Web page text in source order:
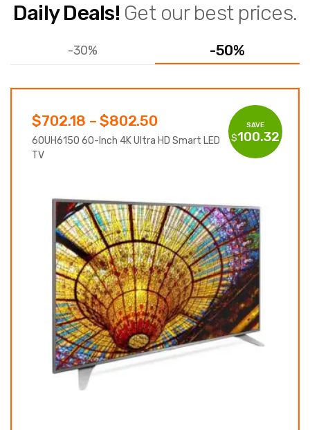
Daily Deals! Get our best prices.
-30% -50%
$702.18 – $802.50Price
range:
$802.50
60UH6150 60-Inch 4K Ultra HD Smart LED
TV
SAVE
$100.32